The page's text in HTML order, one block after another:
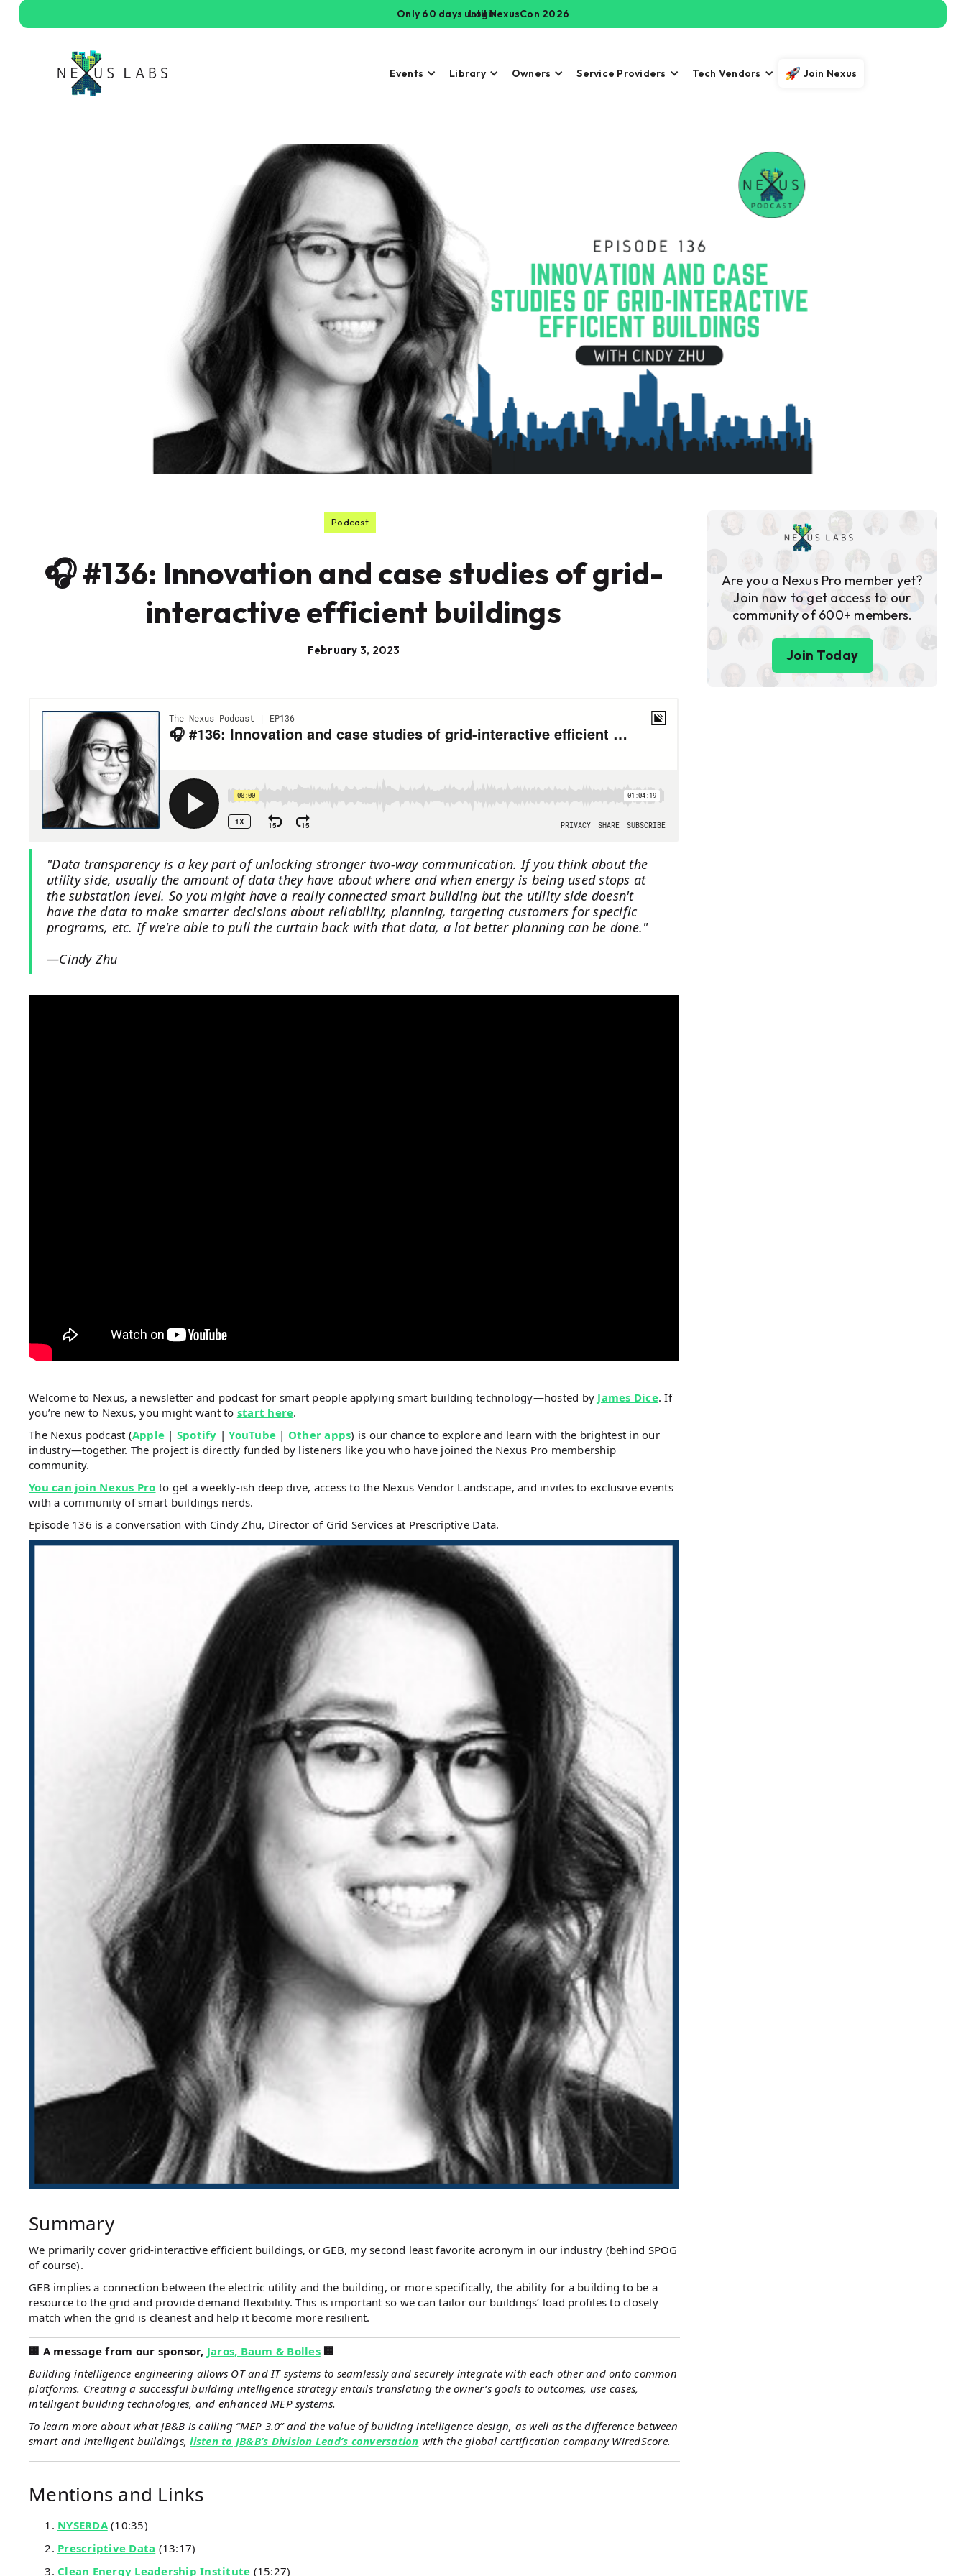
Only 60 days until NexusCon 2026
Login
Events Library Owners Service Providers Tech Vendors Join Nexus
Podcast
🎧 #136: Innovation and case studies of grid-
interactive efficient buildings
February 3, 2023
"Data transparency is a key part of unlocking stronger two-way communication. If you think about the
utility side, usually the amount of data they have about where and when energy is being used stops at
the substation level. So you might have a really connected smart building but the utility side doesn't
have the data to make smarter decisions about reliability, planning, targeting customers for specific
programs, etc. If we're able to pull the curtain back with that data, a lot better planning can be done."
—Cindy Zhu
Welcome to Nexus, a newsletter and podcast for smart people applying smart building technology—hosted by James Dice. If
you’re new to Nexus, you might want to start here.
The Nexus podcast (Apple | Spotify |YouTube | Other apps) is our chance to explore and learn with the brightest in our
industry—together. The project is directly funded by listeners like you who have joined the Nexus Pro membership
community.
You can join Nexus Pro to get a weekly-ish deep dive, access to the Nexus Vendor Landscape, and invites to exclusive events
with a community of smart buildings nerds.
Episode 136 is a conversation with Cindy Zhu, Director of Grid Services at Prescriptive Data.
Summary
We primarily cover grid-interactive efficient buildings, or GEB, my second least favorite acronym in our industry (behind SPOG
of course).
GEB implies a connection between the electric utility and the building, or more specifically, the ability for a building to be a
resource to the grid and provide demand flexibility. This is important so we can tailor our buildings’ load profiles to closely
match when the grid is cleanest and help it become more resilient.
️️🏢 A message from our sponsor, Jaros, Baum & Bolles🏢
Building intelligence engineering allows OT and IT systems to seamlessly and securely integrate with each other and onto common
platforms. Creating a successful building intelligence strategy entails translating the owner’s goals to outcomes, use cases,
intelligent building technologies, and enhanced MEP systems.
To learn more about what JB&B is calling “MEP 3.0” and the value of building intelligence design, as well as the difference between
smart and intelligent buildings,listen to JB&B’s Division Lead’s conversation with the global certification company WiredScore.
Mentions and Links
NYSERDA(10:35)
Prescriptive Data (13:17)
Clean Energy Leadership Institute (15:27)
Are you a Nexus Pro member yet?
Join now to get access to our
community of 600+ members.
Join Today